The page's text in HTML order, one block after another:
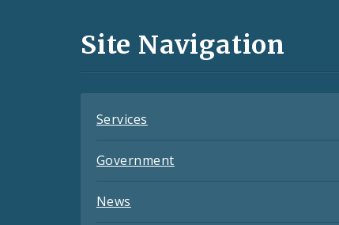
and
Site Navigation
Services
Government
News